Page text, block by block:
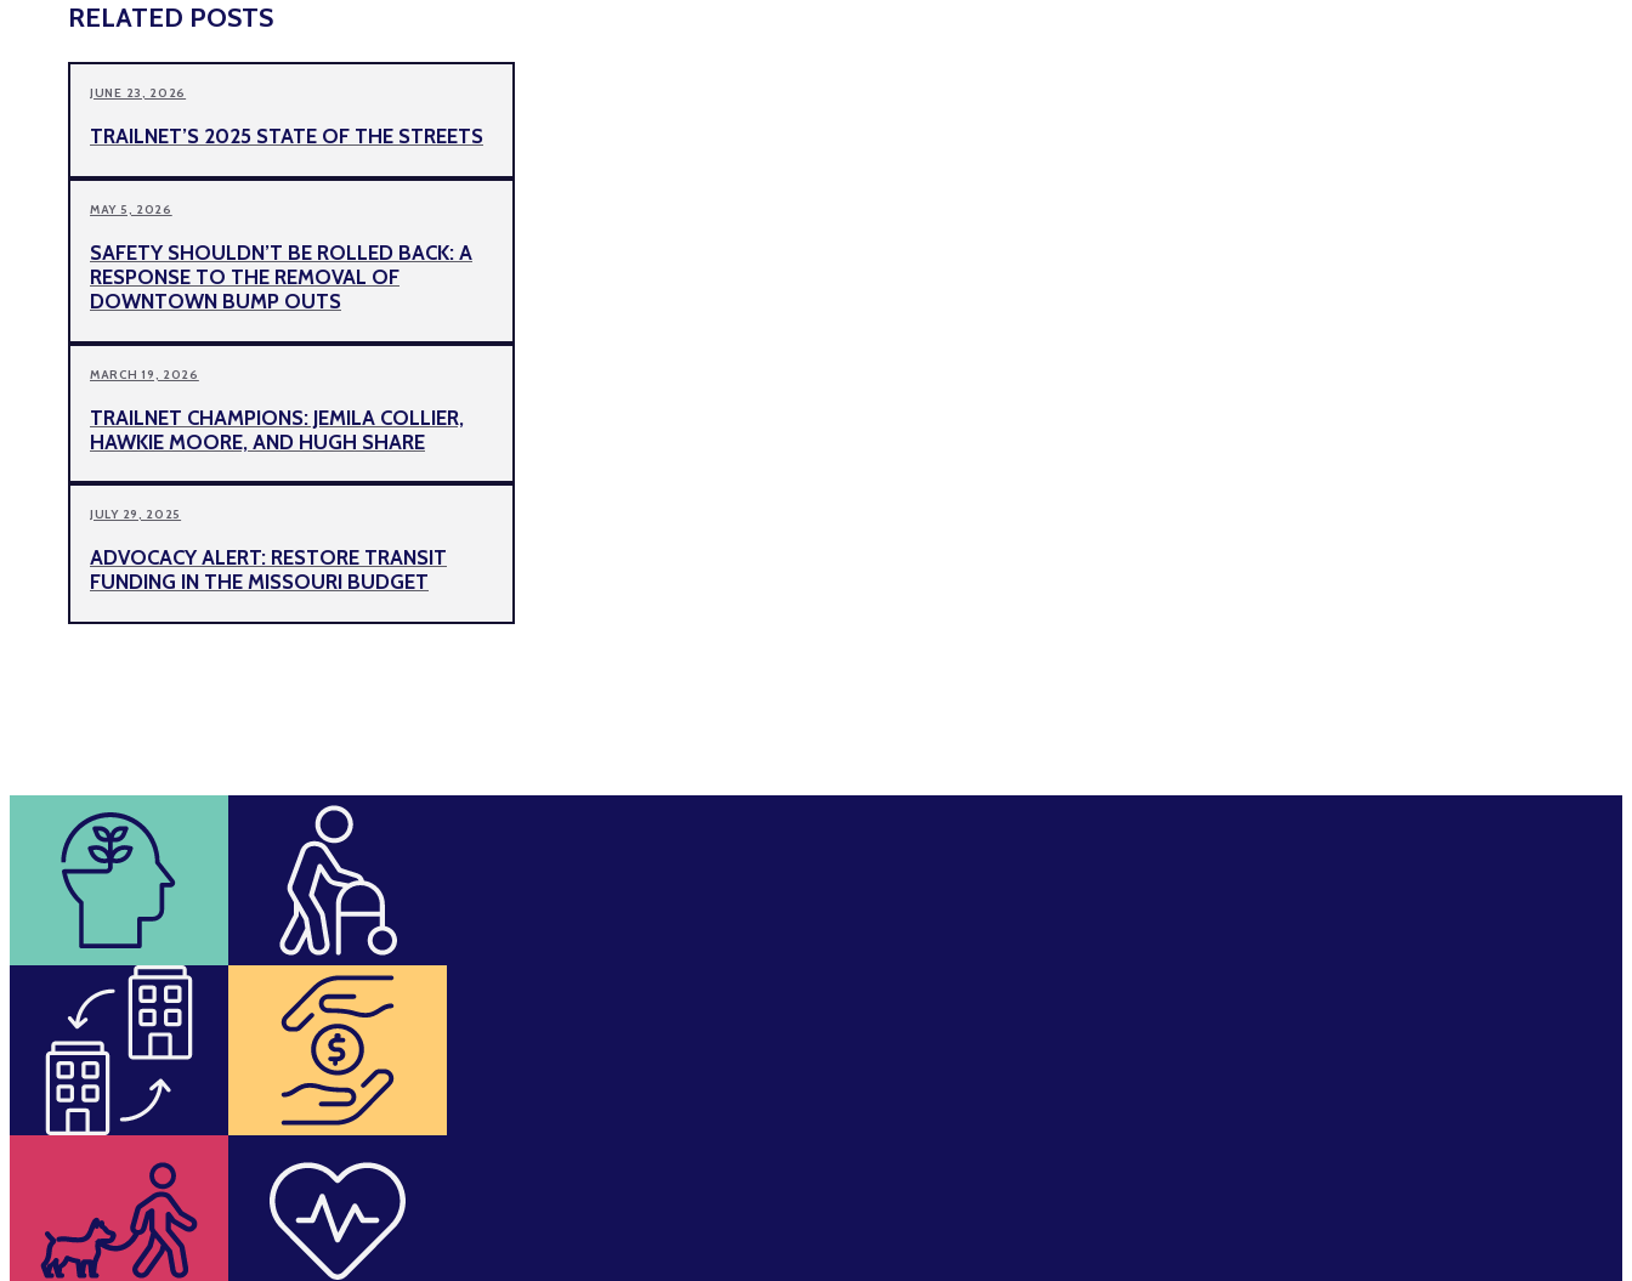
RELATED POSTS
JUNE 23, 2026
TRAILNET’S 2025 STATE OF THE STREETS
MAY 5, 2026
SAFETY SHOULDN’T BE ROLLED BACK: A
RESPONSE TO THE REMOVAL OF
DOWNTOWN BUMP OUTS
MARCH 19, 2026
TRAILNET CHAMPIONS: JEMILA COLLIER,
HAWKIE MOORE, AND HUGH SHARE
JULY 29, 2025
ADVOCACY ALERT: RESTORE TRANSIT
FUNDING IN THE MISSOURI BUDGET